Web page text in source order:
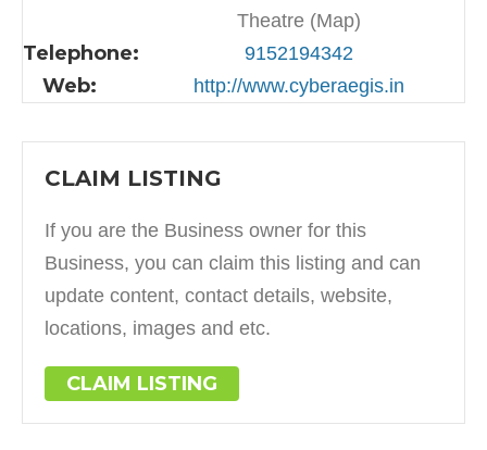
Theatre (Map)
Telephone: 9152194342
Web: http://www.cyberaegis.in
CLAIM LISTING
If you are the Business owner for this
Business, you can claim this listing and can
update content, contact details, website,
locations, images and etc.
CLAIM LISTING